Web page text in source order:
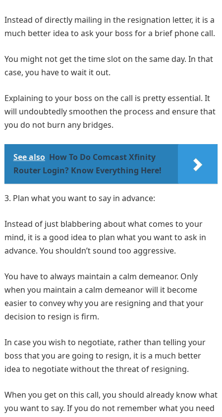
Instead of directly mailing in the resignation letter, it is a
much better idea to ask your boss for a brief phone call.
You might not get the time slot on the same day. In that
case, you have to wait it out.
Explaining to your boss on the call is pretty essential. It
will undoubtedly smoothen the process and ensure that
you do not burn any bridges.
See also How To Do Comcast Xfinity
Router Login? Know Everything Here!
3. Plan what you want to say in advance:
Instead of just blabbering about what comes to your
mind, it is a good idea to plan what you want to ask in
advance. You shouldn’t sound too aggressive.
You have to always maintain a calm demeanor. Only
when you maintain a calm demeanor will it become
easier to convey why you are resigning and that your
decision to resign is firm.
In case you wish to negotiate, rather than telling your
boss that you are going to resign, it is a much better
idea to negotiate without the threat of resigning.
When you get on this call, you should already know what
you want to say. If you do not remember what you need